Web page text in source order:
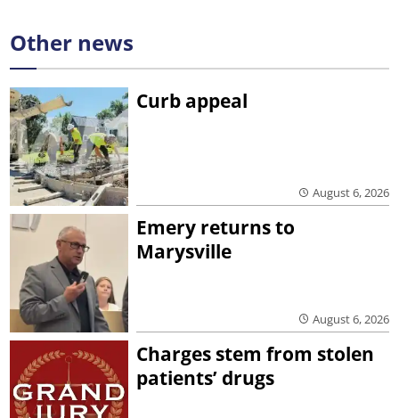
Other news
Curb appeal
August 6, 2026
Emery returns to
Marysville
August 6, 2026
Charges stem from stolen
patients’ drugs